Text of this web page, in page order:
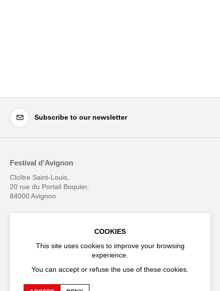
Subscribe to our newsletter
Festival d'Avignon
Cloître Saint-Louis,
20 rue du Portail Boquier,
84000 Avignon
Accessibility Q&A
Jobs and offers
COOKIES
This site uses cookies to improve your browsing
experience.
You can accept or refuse the use of these cookies.